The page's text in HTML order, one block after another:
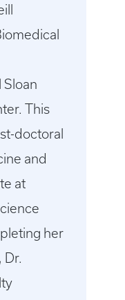
This
doctoral
and
at
her
Dr.